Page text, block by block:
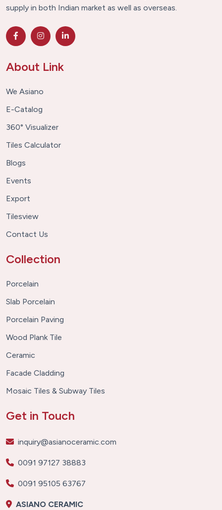
supply in both Indian market as well as overseas.
About Link
We Asiano
E-Catalog
360° Visualizer
Tiles Calculator
Blogs
Events
Export
Tilesview
Contact Us
Collection
Porcelain
Slab Porcelain
Porcelain Paving
Wood Plank Tile
Ceramic
Facade Cladding
Mosaic Tiles & Subway Tiles
Get in Touch
inquiry@asianoceramic.com
0091 97127 38883
0091 95105 63767
ASIANO CERAMIC